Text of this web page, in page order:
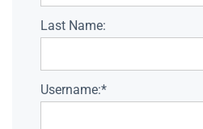
Last Name:
Username:*